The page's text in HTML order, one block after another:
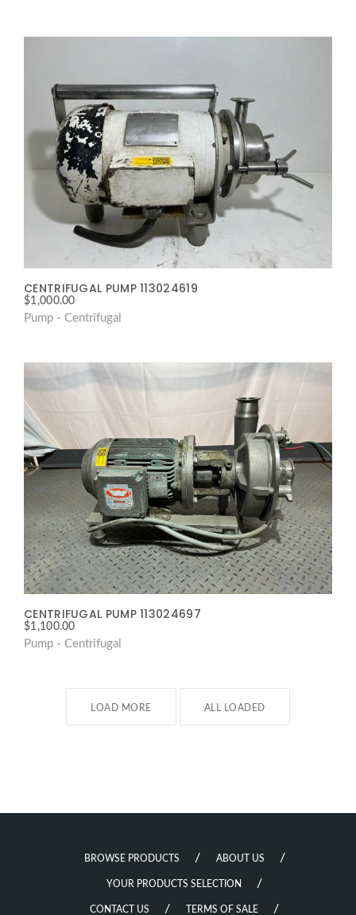
CENTRIFUGAL PUMP 113024619
$1,000.00
Pump - Centrifugal
CENTRIFUGAL PUMP 113024697
$1,100.00
Pump - Centrifugal
LOAD MORE ALL LOADED
BROWSE PRODUCTS ABOUT US
YOUR PRODUCTS SELECTION
CONTACT US TERMS OF SALE